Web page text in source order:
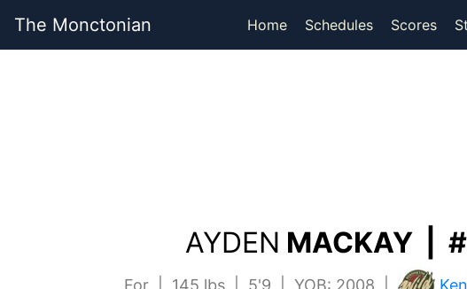
The Monctonian Home Schedules Scores
AYDEN MACKAY |
For | 145 lbs | 5'9 | YOB: 2008 |